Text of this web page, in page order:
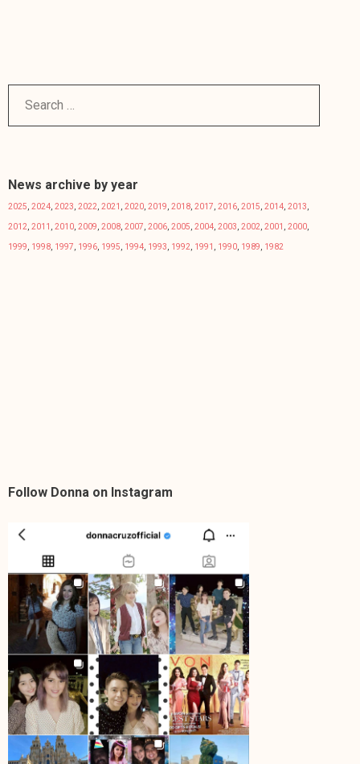
News archive by year
2025, 2024, 2023, 2022, 2021 , 2020, 2019, 2018, 2017, 2016, 2015, 2014, 2013,
2012, 2011 , 2010, 2009, 2008, 2007, 2006, 2005, 2004, 2003, 2002, 2001 , 2000,
1999, 1998, 1997, 1996, 1995, 1994, 1993, 1992, 1991 , 1990, 1989, 1982
Follow Donna on Instagram